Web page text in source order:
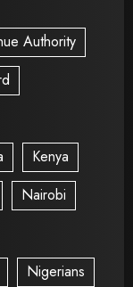
Authority
Kenya
Nairobi
Nigerians